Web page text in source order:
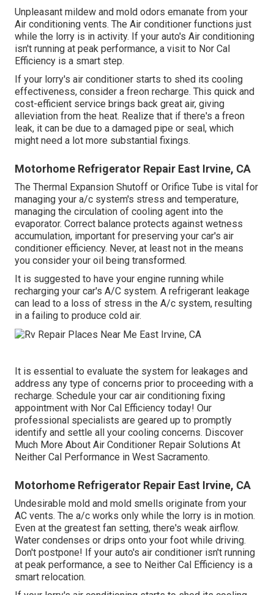
Unpleasant mildew and mold odors emanate from your
Air conditioning vents. The Air conditioner functions just
while the lorry is in activity. If your auto's Air conditioning
isn't running at peak performance, a visit to Nor Cal
Efficiency is a smart step.
If your lorry's air conditioner starts to shed its cooling
effectiveness, consider a freon recharge. This quick and
cost-efficient service brings back great air, giving
alleviation from the heat. Realize that if there's a freon
leak, it can be due to a damaged pipe or seal, which
might need a lot more substantial fixings.
Motorhome Refrigerator Repair East Irvine, CA
The Thermal Expansion Shutoff or Orifice Tube is vital for
managing your a/c system's stress and temperature,
managing the circulation of cooling agent into the
evaporator. Correct balance protects against wetness
accumulation, important for preserving your car's air
conditioner efficiency. Never, at least not in the means
you consider your oil being transformed.
It is suggested to have your engine running while
recharging your car's A/C system. A refrigerant leakage
can lead to a loss of stress in the A/c system, resulting
in a failing to produce cold air.
It is essential to evaluate the system for leakages and
address any type of concerns prior to proceeding with a
recharge. Schedule your car air conditioning fixing
appointment with Nor Cal Efficiency today! Our
professional specialists are geared up to promptly
identify and settle all your cooling concerns. Discover
Much More About Air Conditioner Repair Solutions At
Neither Cal Performance in West Sacramento.
Motorhome Refrigerator Repair East Irvine, CA
Undesirable mold and mold smells originate from your
AC vents. The a/c works only while the lorry is in motion.
Even at the greatest fan setting, there's weak airflow.
Water condenses or drips onto your foot while driving.
Don't postpone! If your auto's air conditioner isn't running
at peak performance, a see to Neither Cal Efficiency is a
smart relocation.